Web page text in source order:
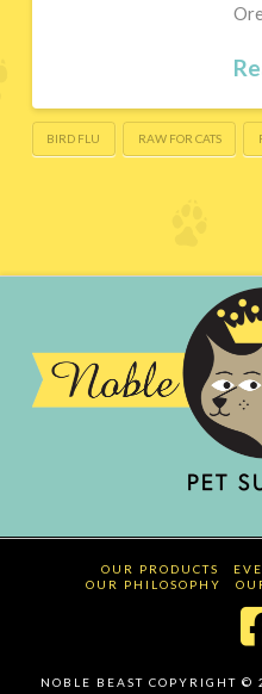
BIRD FLU RAW FOR CATS
OUR PRODUCTS
OUR PHILOSOPHY
NOBLE BEAST COPYRIGHT